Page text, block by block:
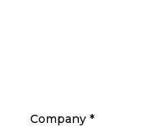
Company*